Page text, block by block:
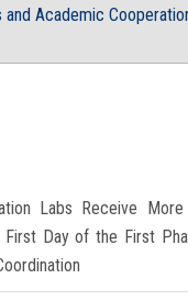
and Academic
Labs Receive More
First Day of the First